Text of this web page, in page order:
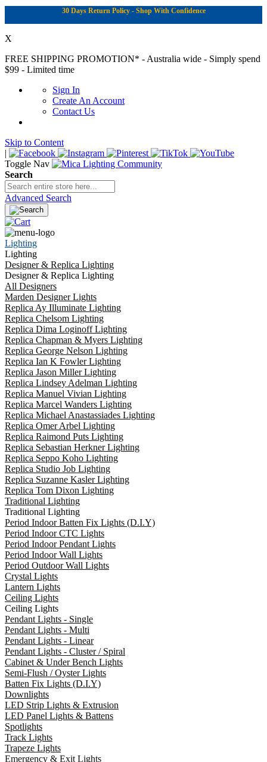
30 Days Return Policy - Shop With Confidence
X
FREE SHIPPING PROMOTION* - Australia wide - Simply spend
$99 - Limited time
Sign In
Create An Account
Contact Us
Skip to Content
|
Toggle Nav
Search
Advanced Search
Lighting
Lighting
Designer & Replica Lighting
Designer & Replica Lighting
All Designers
Marden Designer Lights
Replica Ay Illuminate Lighting
Replica Chelsom Lighting
Replica Dima Loginoff Lighting
Replica Chapman & Myers Lighting
Replica George Nelson Lighting
Replica Ian K Fowler Lighting
Replica Jason Miller Lighting
Replica Lindsey Adelman Lighting
Replica Manuel Vivian Lighting
Replica Marcel Wanders Lighting
Replica Michael Anastassiades Lighting
Replica Omer Arbel Lighting
Replica Raimond Puts Lighting
Replica Sebastian Herkner Lighting
Replica Seppo Koho Lighting
Replica Studio Job Lighting
Replica Suzanne Kasler Lighting
Replica Tom Dixon Lighting
Traditional Lighting
Traditional Lighting
Period Indoor Batten Fix Lights (D.I.Y)
Period Indoor CTC Lights
Period Indoor Pendant Lights
Period Indoor Wall Lights
Period Outdoor Wall Lights
Crystal Lights
Lantern Lights
Ceiling Lights
Ceiling Lights
Pendant Lights - Single
Pendant Lights - Multi
Pendant Lights - Linear
Pendant Lights - Cluster / Spiral
Cabinet & Under Bench Lights
Semi-Flush / Oyster Lights
Batten Fix Lights (D.I.Y)
Downlights
LED Strip Lights & Extrusion
LED Panel Lights & Battens
Spotlights
Track Lights
Trapeze Lights
Emergency & Exit Lights